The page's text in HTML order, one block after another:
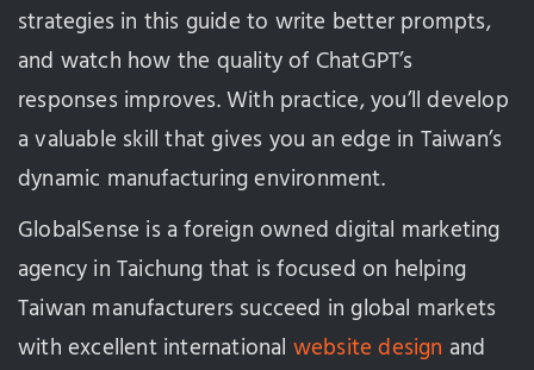
strategies in this guide to write better prompts,
and watch how the quality of ChatGPT’s
responses improves. With practice, you’ll develop
a valuable skill that gives you an edge in Taiwan’s
dynamic manufacturing environment.
GlobalSense is a foreign owned digital marketing
agency in Taichung that is focused on helping
Taiwan manufacturers succeed in global markets
with excellent international website design and